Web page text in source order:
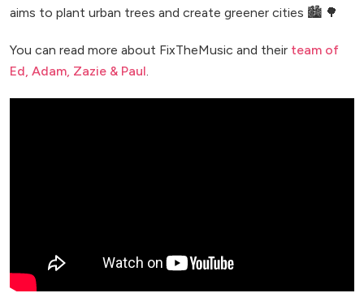
aims to plant urban trees and create greener cities 🏙️ 🌳
You can read more about FixTheMusic and their team of
Ed, Adam, Zazie & Paul